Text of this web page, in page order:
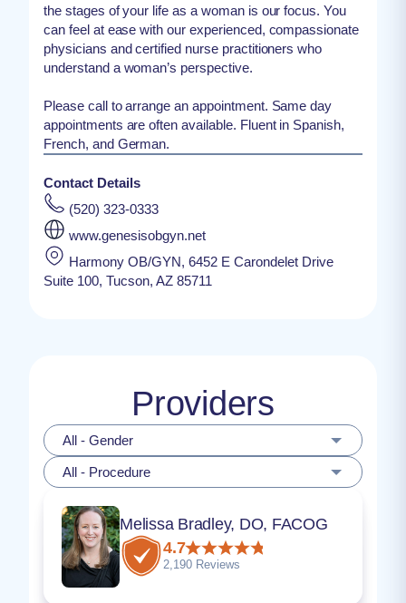
the stages of your life as a woman is our focus. You
can feel at ease with our experienced, compassionate
physicians and certified nurse practitioners who
understand a woman’s perspective.
Please call to arrange an appointment. Same day
appointments are often available. Fluent in Spanish,
French, and German.
Contact Details
(520) 323-0333
www.genesisobgyn.net
Harmony OB/GYN, 6452 E Carondelet Drive
Suite 100, Tucson, AZ 85711
Providers
All - Gender
All - Procedure
Melissa Bradley, DO, FACOG
4.7
2,190 Reviews